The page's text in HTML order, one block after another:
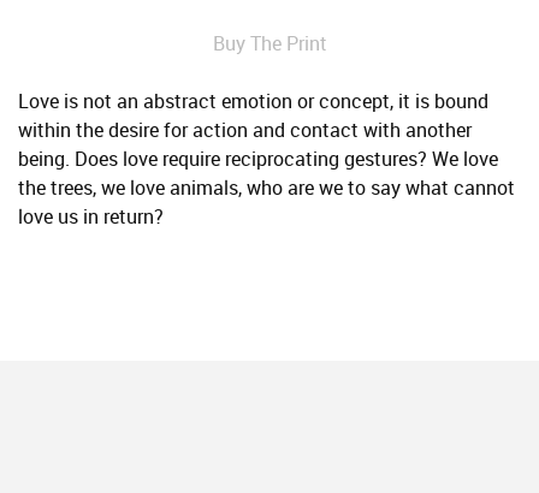
Buy The Print
Love is not an abstract emotion or concept, it is bound
within the desire for action and contact with another
being. Does love require reciprocating gestures? We love
the trees, we love animals, who are we to say what cannot
love us in return?